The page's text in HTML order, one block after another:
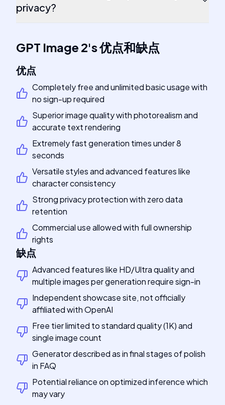
privacy?
GPT Image 2's优点和缺点
优点
Completely free and unlimited basic usage with
no sign-up required
Superior image quality with photorealism and
accurate text rendering
Extremely fast generation times under 8
seconds
Versatile styles and advanced features like
character consistency
Strong privacy protection with zero data
retention
Commercial use allowed with full ownership
rights
缺点
Advanced features like HD/Ultra quality and
multiple images per generation require sign-in
Independent showcase site, not officially
affiliated with OpenAI
Free tier limited to standard quality (1K) and
single image count
Generator described as in final stages of polish
in FAQ
Potential reliance on optimized inference which
may vary